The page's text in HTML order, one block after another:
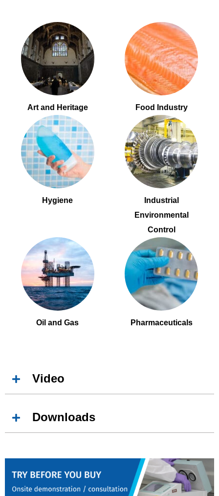
Art and Heritage Food Industry
Hygiene
Industrial
Environmental
Control
Oil and Gas Pharmaceuticals
Video
Downloads